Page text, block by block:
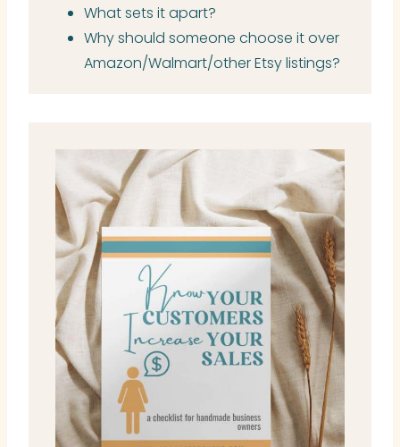
What sets it apart?
Why should someone choose it over
Amazon/Walmart/other Etsy listings?